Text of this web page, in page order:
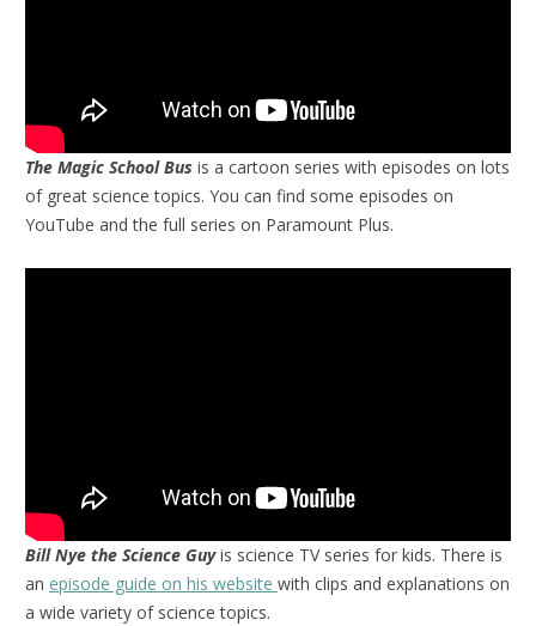
The Magic School Bus is a cartoon series with episodes on lots
of great science topics. You can find some episodes on
YouTube and the full series on Paramount Plus.
Bill Nye the Science Guyis science TV series for kids. There is
an episode guide on his website with clips and explanations on
a wide variety of science topics.